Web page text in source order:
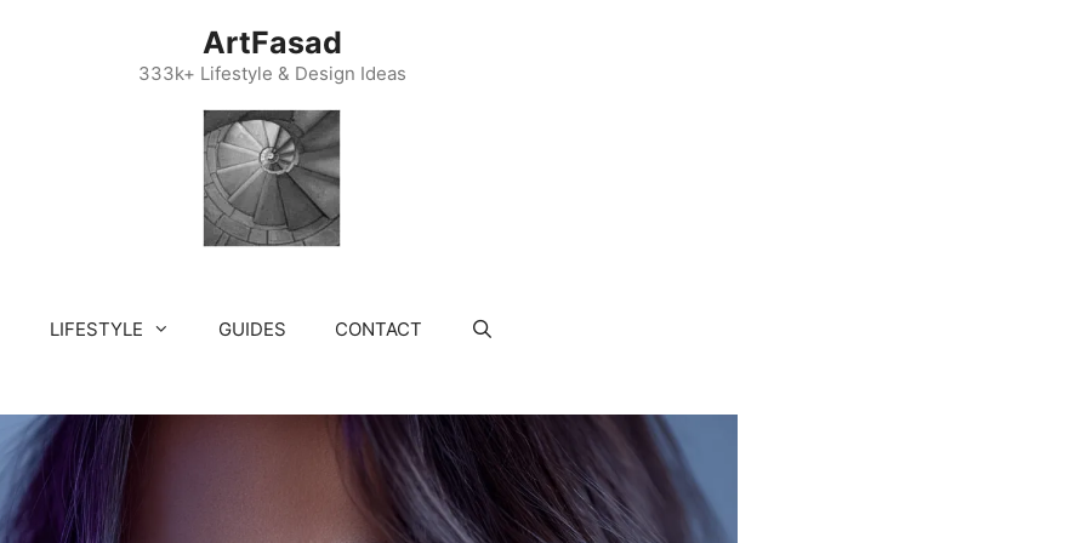
ArtFasad
333k+ Lifestyle & Design Ideas
LIFESTYLE GUIDES CONTACT